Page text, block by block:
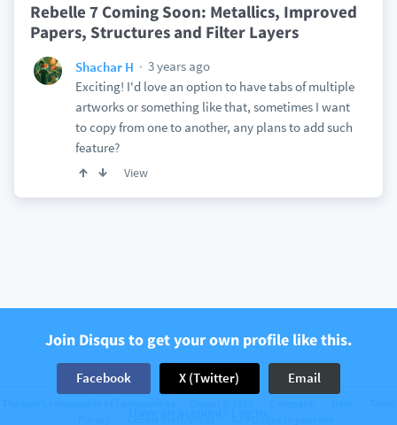
Rebelle 7 Coming Soon: Metallics, Improved
Papers, Structures and Filter Layers
Shachar H
3 years ago
Exciting! I'd love an option to have tabs of multiple
artworks or something like that, sometimes I want
to copy from one to another, any plans to add such
feature?
View
Join Disqus to get your own profile like this.
Facebook X (Twitter) Email